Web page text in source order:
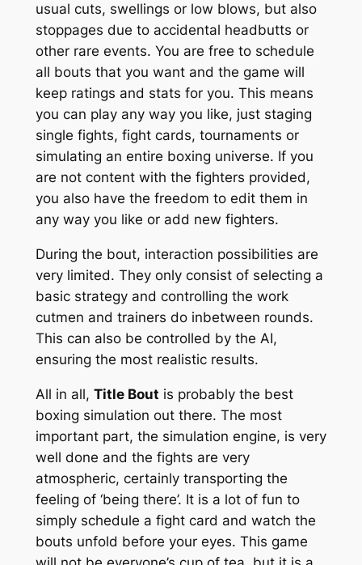
usual cuts, swellings or low blows, but also
stoppages due to accidental headbutts or
other rare events. You are free to schedule
all bouts that you want and the game will
keep ratings and stats for you. This means
you can play any way you like, just staging
single fights, fight cards, tournaments or
simulating an entire boxing universe. If you
are not content with the fighters provided,
you also have the freedom to edit them in
any way you like or add new fighters.
During the bout, interaction possibilities are
very limited. They only consist of selecting a
basic strategy and controlling the work
cutmen and trainers do inbetween rounds.
This can also be controlled by the AI,
ensuring the most realistic results.
All in all, Title Bout is probably the best
boxing simulation out there. The most
important part, the simulation engine, is very
well done and the fights are very
atmospheric, certainly transporting the
feeling of ‘being there’. It is a lot of fun to
simply schedule a fight card and watch the
bouts unfold before your eyes. This game